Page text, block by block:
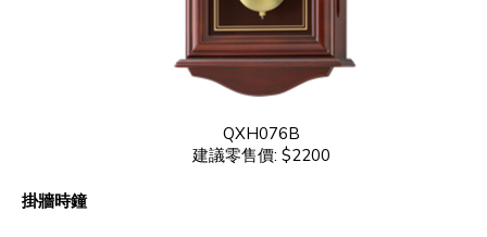
QXH076B
建議零售價: $2200
掛牆時鐘